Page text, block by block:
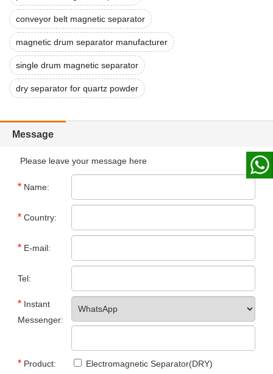
conveyor belt magnetic separator
magnetic drum separator manufacturer
single drum magnetic separator
dry separator for quartz powder
Message
Please leave your message here
* Name:
* Country:
* E-mail:
Tel:
* Instant
Messenger:
* Product:
Electromagnetic Separator(DRY)